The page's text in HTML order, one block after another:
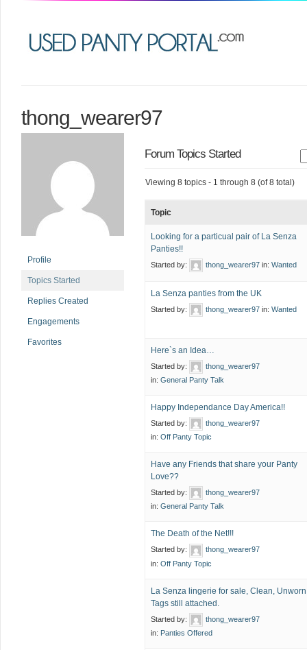
thong_wearer97
Profile
Topics Started
Replies Created
Engagements
Favorites
Forum Topics Started
Viewing 8 topics - 1 through 8 (of 8 total)
Topic
Looking for a particual pair of La Senza
Panties!!
Started by: thong_wearer97 in: Wanted
La Senza panties from the UK
Started by: thong_wearer97 in: Wanted
Here`s an Idea…
Started by:
thong_wearer97
in: General Panty Talk
Happy Independance Day America!!
Started by:
thong_wearer97
in: Off Panty Topic
Have any Friends that share your Panty
Love??
Started by:
thong_wearer97
in: General Panty Talk
The Death of the Net!!!
Started by:
thong_wearer97
in: Off Panty Topic
La Senza lingerie for sale, Clean,
Tags still attached.
Started by:
thong_wearer97
in: Panties Offered